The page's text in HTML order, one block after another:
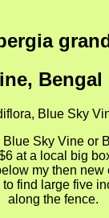
Sky Vine or
at a local big
my then
find large five
along the fence.